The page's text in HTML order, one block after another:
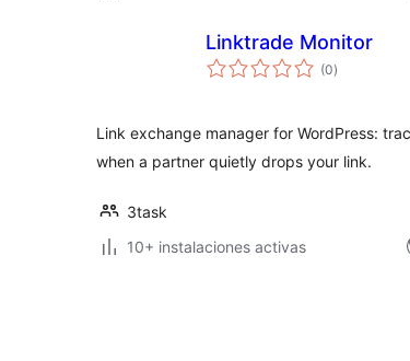
Linktrade Monitor
(0evaluación
total
)
Link exchange manager for WordPress:
when a partner quietly drops your link.
3task
10+ instalaciones activas